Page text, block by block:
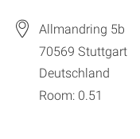
Allmandring 5b
70569 Stuttgart
Deutschland
Room: 0.51